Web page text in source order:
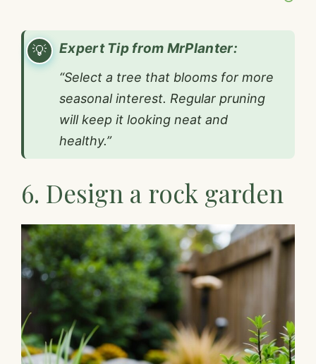
Expert Tip from MrPlanter:
“Select a tree that blooms for more
seasonal interest. Regular pruning
will keep it looking neat and
healthy.”
6. Design a rock garden